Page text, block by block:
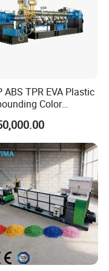
ABS TPR EVA Plastic
Color
Masterbatch
Line